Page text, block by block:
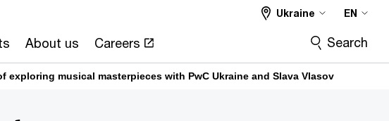
About us Careers
Ukraine EN
Search
musical masterpieces with PwC Ukraine and Slava Vlasov